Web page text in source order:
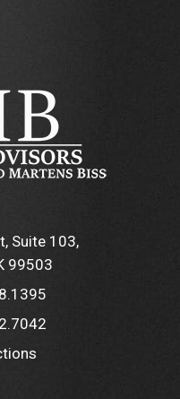
Suite 103
99503